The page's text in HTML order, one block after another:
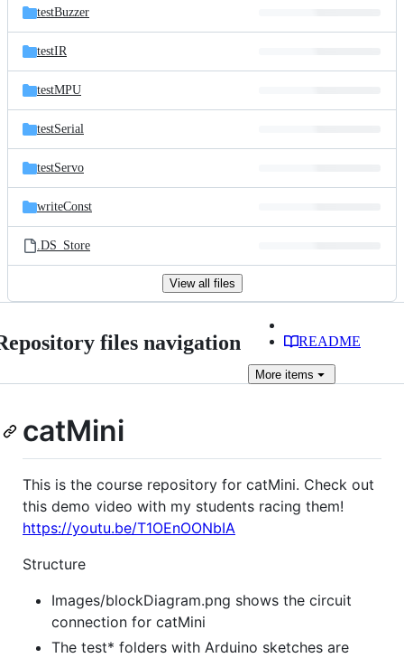
testBuzzer
testIR
testMPU
testSerial
testServo
writeConst
.DS_Store
View all files
files navigation README
More items
catMini
This is the course repository for catMini. Check out
this demo video with my students racing them!
https://youtu.be/T1OEnOONbIA
Structure
Images/blockDiagram.png shows the circuit
connection for catMini
The test* folders with Arduino sketches are